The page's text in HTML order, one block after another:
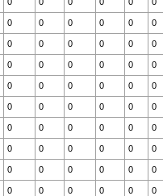
0 0 0 0 0 0
0 0 0 0 0 0
0 0 0 0 0 0
0 0 0 0 0 0
0 0 0 0 0 0
0 0 0 0 0 0
0 0 0 0 0 0
0 0 0 0 0 0
0 0 0 0 0 0